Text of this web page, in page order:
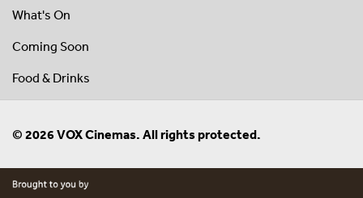
What's On
Coming Soon
Food & Drinks
© 2026 VOX Cinemas. All rights protected.